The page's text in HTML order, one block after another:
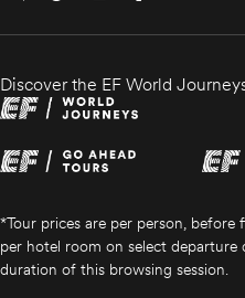
Discover the EF World
*Tour prices are per person,
per hotel room on select
duration of this browsing session.